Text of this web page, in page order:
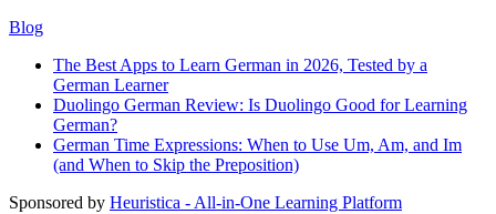
Blog
The Best Apps to Learn German in 2026, Tested by a
German Learner
Duolingo German Review: Is Duolingo Good for Learning
German?
German Time Expressions: When to Use Um, Am, and Im
(and When to Skip the Preposition)
Sponsored by Heuristica - All-in-One Learning Platform